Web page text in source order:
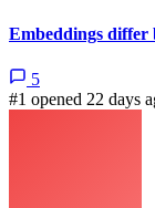
Embeddings
5
#1 opened 22 days